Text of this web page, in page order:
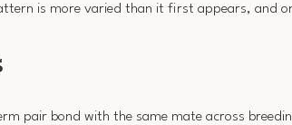
is more varied than it first appears, and
pair bond with the same mate across